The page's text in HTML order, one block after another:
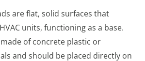
are flat, solid surfaces that
units, functioning as a base.
of concrete plastic or
and should be placed directly on